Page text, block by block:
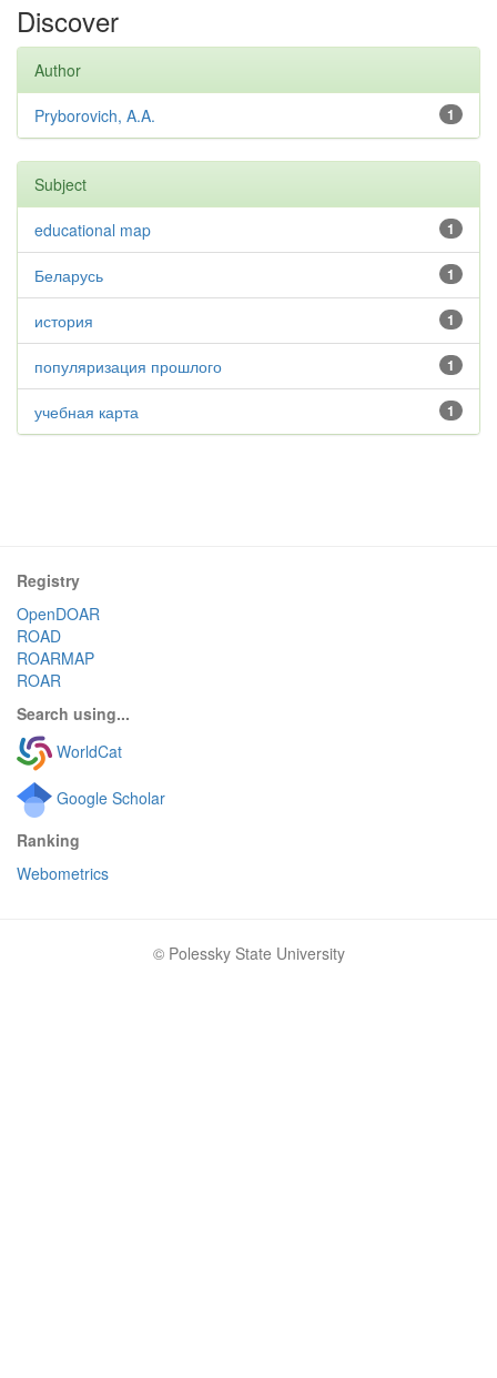
Discover
Author
1
Pryborovich, A.A.
Subject
1
educational map
1
Беларусь
1
история
1
популяризация прошлого
1
учебная карта
Registry
OpenDOAR
ROAD
ROARMAP
ROAR
Search using...
WorldCat
Google Scholar
Ranking
Webometrics
© Polessky State University